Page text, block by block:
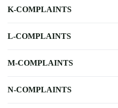
K-COMPLAINTS
L-COMPLAINTS
M-COMPLAINTS
N-COMPLAINTS